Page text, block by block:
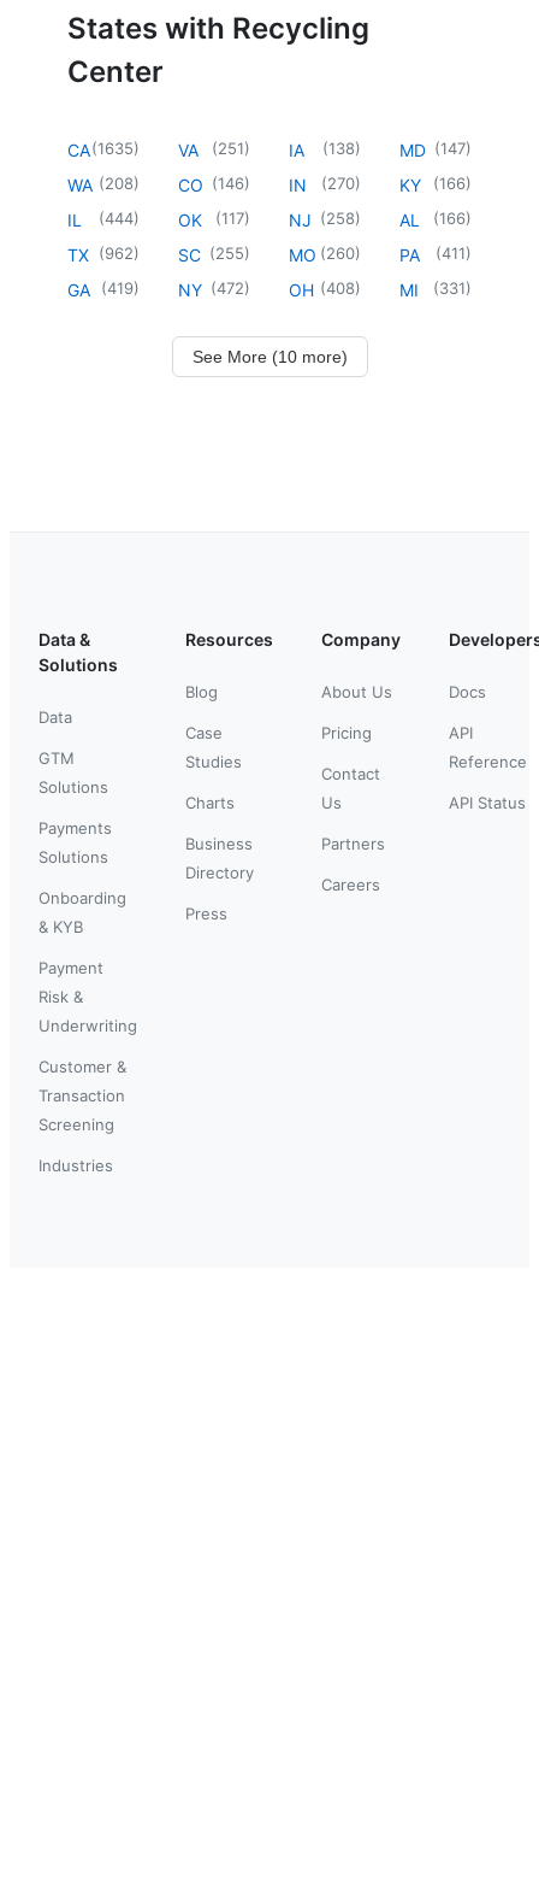
States with Recycling
Center
CA(1635)
WA (208)
IL (444)
TX (962)
GA (419)
VA (251)
CO (146)
OK (117)
SC (255)
NY (472)
IA (138)
IN (270)
NJ (258)
MO (260)
OH (408)
MD (147)
KY (166)
AL (166)
PA (411)
MI (331)
See More (10 more)
Data &
Solutions
Data
GTM
Solutions
Payments
Solutions
Onboarding
& KYB
Payment
Risk &
Underwriting
Customer &
Transaction
Screening
Industries
Resources
Blog
Case
Studies
Charts
Business
Directory
Press
Company
About Us
Pricing
Contact
Us
Partners
Careers
Docs
API
Reference
API Status